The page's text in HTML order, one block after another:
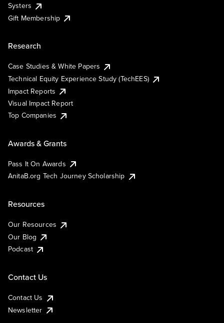
Systers
Gift Membership
Research
Case Studies & White Papers
Technical Equity Experience Study (TechEES)
Impact Reports
Visual Impact Report
Top Companies
Awards & Grants
Pass It On Awards
AnitaB.org Tech Journey Scholarship
Resources
Our Resources
Our Blog
Podcast
Contact Us
Contact Us
Newsletter